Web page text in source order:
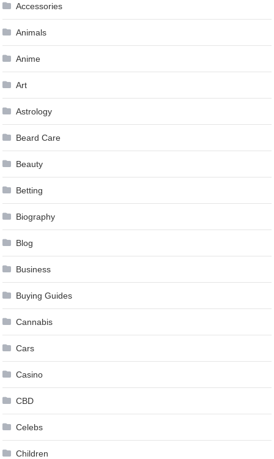
Accessories
Animals
Anime
Art
Astrology
Beard Care
Beauty
Betting
Biography
Blog
Business
Buying Guides
Cannabis
Cars
Casino
CBD
Celebs
Children